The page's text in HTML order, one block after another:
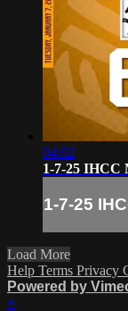
04:02
1-7-25 IHCC
1-7-25
Load More
Help Terms Privacy
Powered by
×